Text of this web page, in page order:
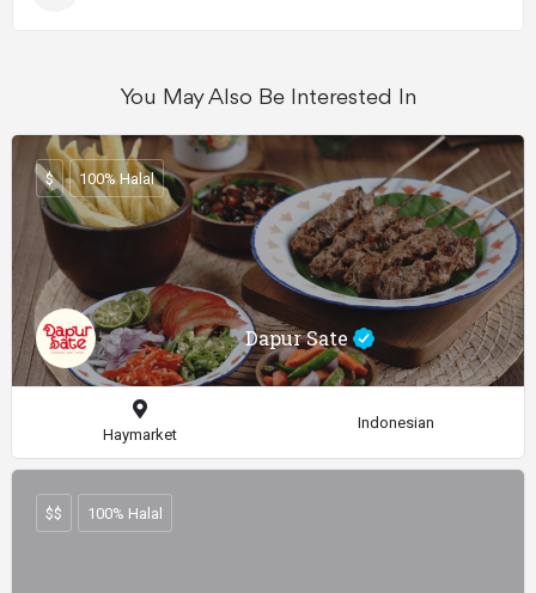
You May Also Be Interested In
Dapur Sate
$ 100% Halal
Haymarket
Indonesian
$$ 100% Halal